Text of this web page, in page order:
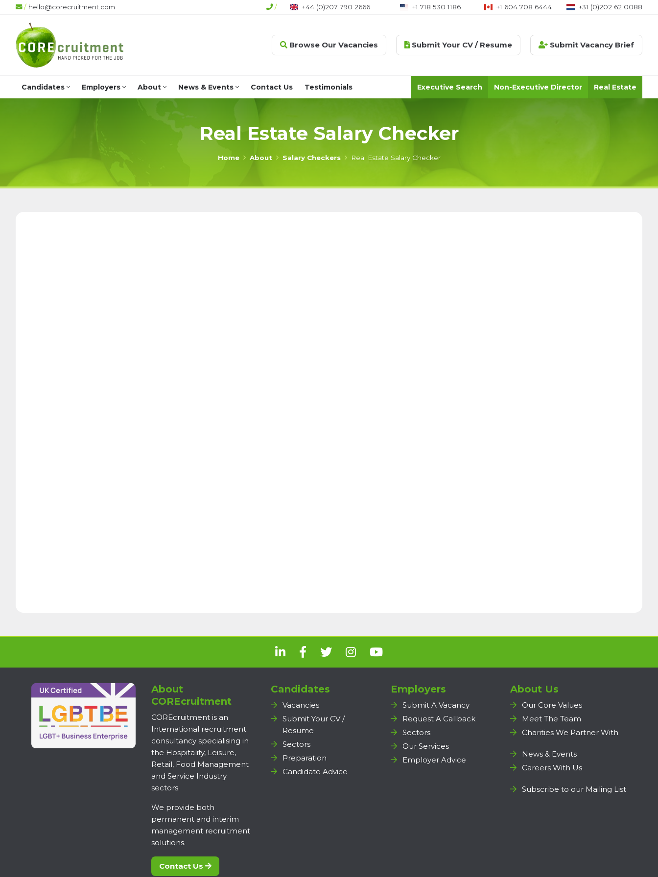
/ hello@corecruitment.com / +44 (0)207 790 2666 +1 718 530 1186 +1 604 708 6444 +31 (0)202 62 0088
Browse Our Vacancies Submit Your CV / Resume Submit Vacancy Brief
Candidates Employers About News & Events Contact Us Testimonials Executive Search Non-Executive Director Real Estate
Real Estate Salary Checker
Home About Salary Checkers Real Estate Salary Checker
About
COREcruitment
COREcruitment is an
International recruitment
consultancy specialising in
the Hospitality, Leisure,
Retail, Food Management
and Service Industry
sectors.
We provide both
permanent and interim
management recruitment
solutions.
Contact Us
Candidates
Vacancies
Submit Your CV /
Resume
Sectors
Preparation
Candidate Advice
Employers
Submit A Vacancy
Request A Callback
Sectors
Our Services
Employer Advice
About Us
Our Core Values
Meet The Team
Charities We Partner With
News & Events
Careers With Us
Subscribe to our Mailing List